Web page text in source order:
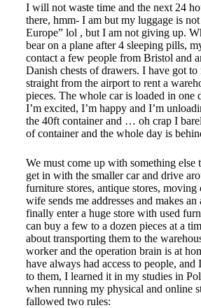
I will not waste time and the next 24
there, hmm- I am but my luggage is
Europe” lol , but I am not giving up.
bear on a plane after 4 sleeping pills,
contact a few people from Bristol and
Danish chests of drawers. I have got to
straight from the airport to rent a
pieces. The whole car is loaded in one
I’m excited, I’m happy and I’m
the 40ft container and … oh crap I
of container and the whole day is
We must come up with something else
get in with the smaller car and drive
furniture stores, antique stores, moving
wife sends me addresses and makes
finally enter a huge store with used
can buy a few to a dozen pieces at a
about transporting them to the
worker and the operation brain is at
have always had access to people,
to them, I learned it in my studies in
when running my physical and online
fallowed two rules: